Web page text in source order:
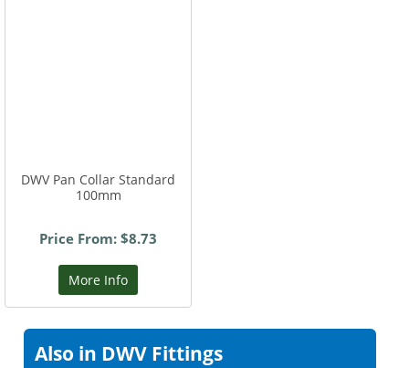
DWV Pan Collar Standard
100mm
Price From: $8.73
More Info
Also in DWV Fittings